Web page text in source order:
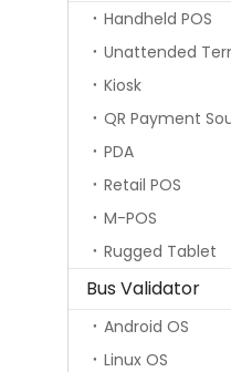
Handheld POS
Unattended
Kiosk
QR Payment
PDA
Retail POS
M-POS
Rugged Tablet
Bus Validator
Android OS
Linux OS